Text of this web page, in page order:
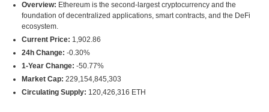
Overview: Ethereum is the second-largest cryptocurrency and the
foundation of decentralized applications, smart contracts, and the DeFi
ecosystem.
Current Price: 1,902.86
24h Change: -0.30%
1-Year Change: -50.77%
Market Cap: 229,154,845,303
Circulating Supply: 120,426,316 ETH